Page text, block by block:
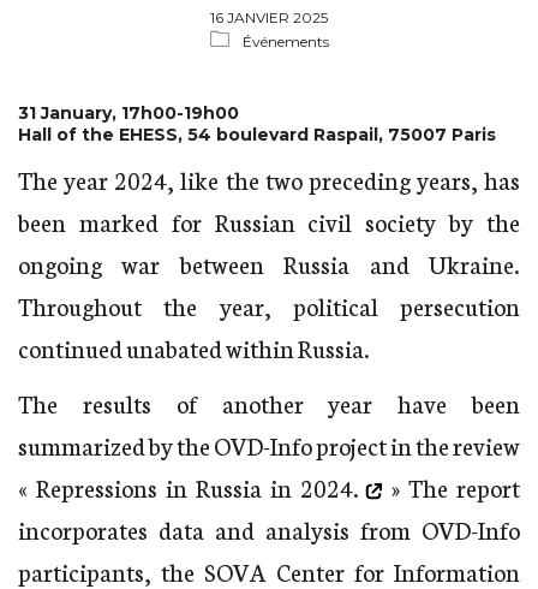
16 JANVIER 2025
Événements
31 January, 17h00-19h00
Hall of the EHESS, 54 boulevard Raspail, 75007 Paris
The year 2024, like the two preceding years, has
been marked for Russian civil society by the
ongoing war between Russia and Ukraine.
Throughout the year, political persecution
continued unabated within Russia.
The results of another year have been
summarized by the OVD-Info projectin the review
« Repressions in Russia in 2024.
» The report
incorporates data and analysis from OVD-Info
participants, the SOVA Center for Information